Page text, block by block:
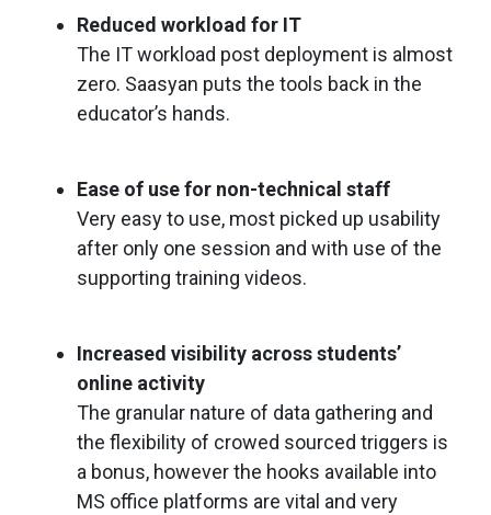
Reduced workload for IT
The IT workload post deployment is almost
zero. Saasyan puts the tools back in the
educator’s hands.
Ease of use for non-technical staff
Very easy to use, most picked up usability
after only one session and with use of the
supporting training videos.
Increased visibility across students’
online activity
The granular nature of data gathering and
the flexibility of crowed sourced triggers is
a bonus, however the hooks available into
MS office platforms are vital and very